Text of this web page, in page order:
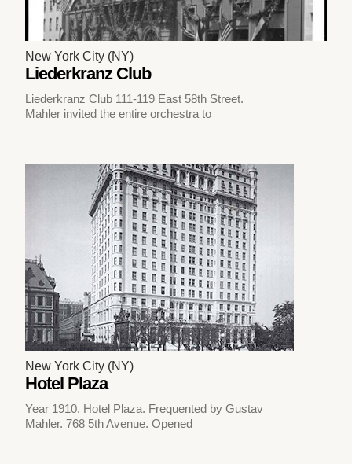
New York City (NY)
Liederkranz Club
Liederkranz Club 111-119 East 58th Street.
Mahler invited the entire orchestra to
New York City (NY)
Hotel Plaza
Year 1910. Hotel Plaza. Frequented by Gustav
Mahler. 768 5th Avenue. Opened